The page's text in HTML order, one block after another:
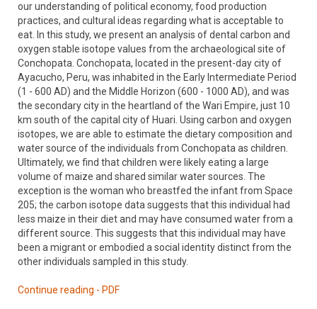
our understanding of political economy, food production
practices, and cultural ideas regarding what is acceptable to
eat. In this study, we present an analysis of dental carbon and
oxygen stable isotope values from the archaeological site of
Conchopata. Conchopata, located in the present-day city of
Ayacucho, Peru, was inhabited in the Early Intermediate Period
(1 - 600 AD) and the Middle Horizon (600 - 1000 AD), and was
the secondary city in the heartland of the Wari Empire, just 10
km south of the capital city of Huari. Using carbon and oxygen
isotopes, we are able to estimate the dietary composition and
water source of the individuals from Conchopata as children.
Ultimately, we find that children were likely eating a large
volume of maize and shared similar water sources. The
exception is the woman who breastfed the infant from Space
205; the carbon isotope data suggests that this individual had
less maize in their diet and may have consumed water from a
different source. This suggests that this individual may have
been a migrant or embodied a social identity distinct from the
other individuals sampled in this study.
Continue reading - PDF